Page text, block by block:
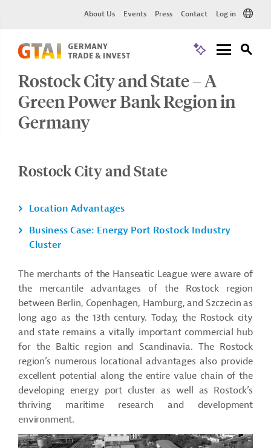
About Us Events Press Contact Log in
Rostock City and State – A
Green Power Bank Region in
Germany
Rostock City and State
Location Advantages
Business Case: Energy Port Rostock Industry
Cluster
The merchants of the Hanseatic League were aware of
the mercantile advantages of the Rostock region
between Berlin, Copenhagen, Hamburg, and Szczecin as
long ago as the 13th century. Today, the Rostock city
and state remains a vitally important commercial hub
for the Baltic region and Scandinavia. The Rostock
region’s numerous locational advantages also provide
excellent potential along the entire value chain of the
developing energy port cluster as well as Rostock’s
thriving maritime research and development
environment.